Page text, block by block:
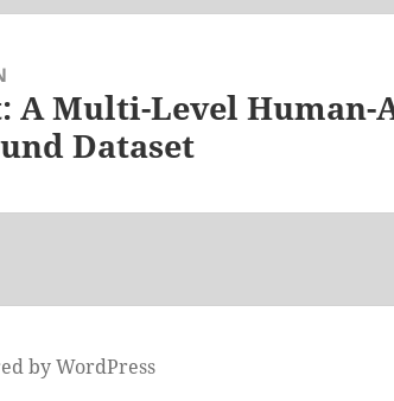
A Multi-Level Human-
Dataset
by WordPress